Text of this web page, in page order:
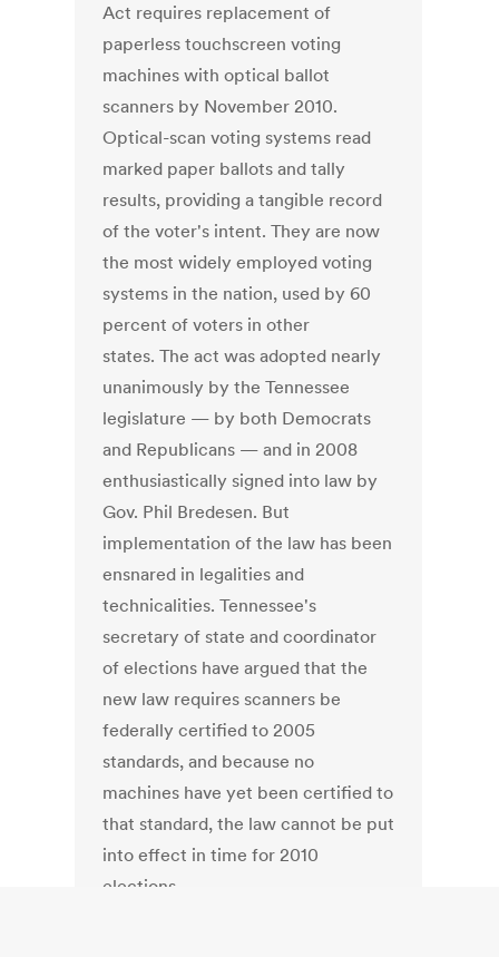
Act requires replacement of
paperless touchscreen voting
machines with optical ballot
scanners by November 2010.
Optical-scan voting systems read
marked paper ballots and tally
results, providing a tangible record
of the voter's intent. They are now
the most widely employed voting
systems in the nation, used by 60
percent of voters in other
states. The act was adopted nearly
unanimously by the Tennessee
legislature — by both Democrats
and Republicans — and in 2008
enthusiastically signed into law by
Gov. Phil Bredesen. But
implementation of the law has been
ensnared in legalities and
technicalities. Tennessee's
secretary of state and coordinator
of elections have argued that the
new law requires scanners be
federally certified to 2005
standards, and because no
machines have yet been certified to
that standard, the law cannot be put
into effect in time for 2010
elections.